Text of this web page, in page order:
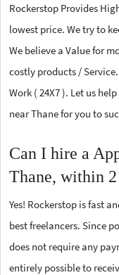
Rockerstop Provides
lowest price. We try to
We believe a Value for
costly products /
Work ( 24X7 ). Let us
near Thane for you to
Can I hire a
Thane, within
Yes! Rockerstop is fast
best freelancers. Since
does not require any
entirely possible to